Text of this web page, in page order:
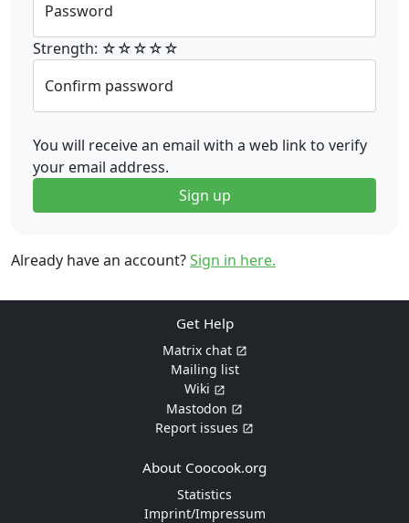
Password
Strength: ☆☆☆☆☆
Confirm password
You will receive an email with a web link to verify
your email address.
Sign up
Already have an account?Sign in here.
Get Help
Matrix chat
Mailing list
Wiki
Mastodon
Report issues
About Coocook.org
Statistics
Imprint/Impressum